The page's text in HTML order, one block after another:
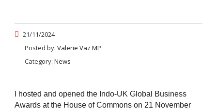
21/11/2024
Posted by: Valerie Vaz MP
Category: News
I hosted and opened the Indo-UK Global Business
Awards at the House of Commons on 21 November